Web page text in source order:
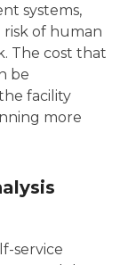
systems,
of human
The cost that
be
facility
more
service